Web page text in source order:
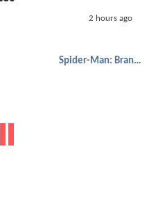
2 hours ago
Spider-Man: Brand New Day